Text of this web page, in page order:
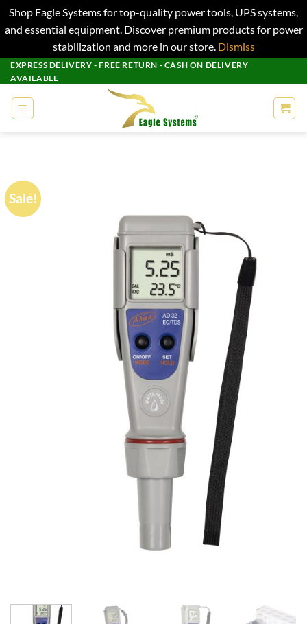
Shop Eagle Systems for top-quality power tools, UPS systems,
and essential equipment. Discover premium products for power
stabilization and more in our store. Dismiss
Skip
to
content
EXPRESS DELIVERY - FREE RETURN - CASH ON DELIVERY
AVAILABLE
Sale!